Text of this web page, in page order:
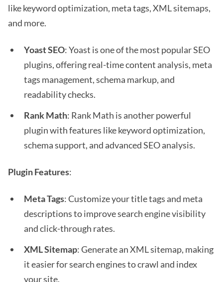
like keyword optimization, meta tags, XML sitemaps,
and more.
Yoast SEO: Yoast is one of the most popular SEO
plugins, offering real-time content analysis, meta
tags management, schema markup, and
readability checks.
Rank Math: Rank Math is another powerful
plugin with features like keyword optimization,
schema support, and advanced SEO analysis.
Plugin Features:
Meta Tags: Customize your title tags and meta
descriptions to improve search engine visibility
and click-through rates.
XML Sitemap: Generate an XML sitemap, making
it easier for search engines to crawl and index
your site.